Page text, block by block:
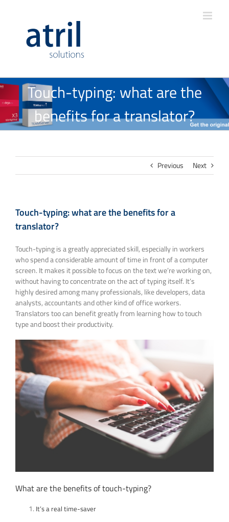
Touch-typing: what are the
benefits for a translator?
Previous Next
Touch-typing: what are the benefits for a
translator?
Touch-typing is a greatly appreciated skill, especially in workers
who spend a considerable amount of time in front of a computer
screen. It makes it possible to focus on the text we’re working on,
without having to concentrate on the act of typing itself. It’s
highly desired among many professionals, like developers, data
analysts, accountants and other kind of office workers.
Translators too can benefit greatly from learning how to touch
type and boost their productivity.
What are the benefits of touch-typing?
It’s a real time-saver